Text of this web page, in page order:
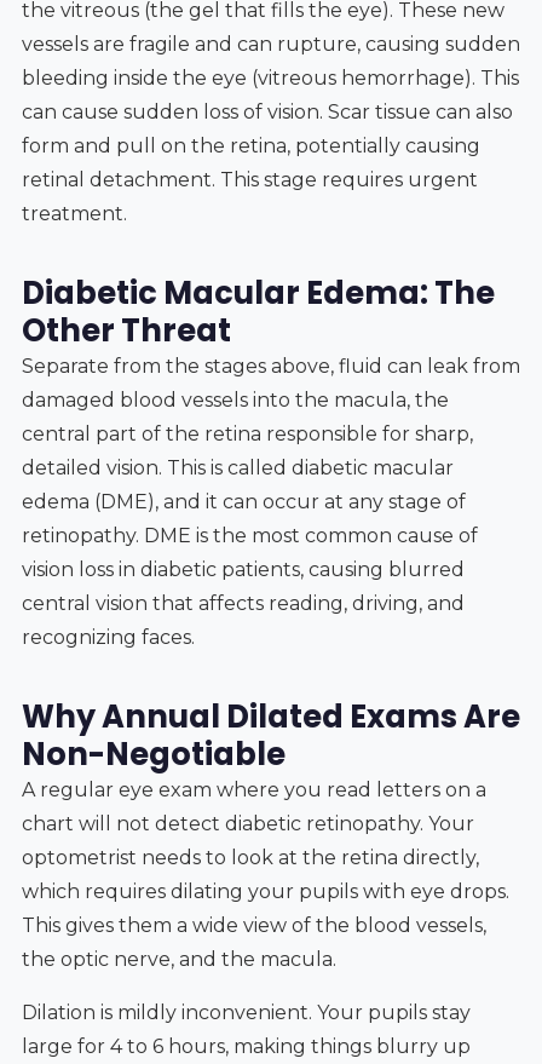
the vitreous (the gel that fills the eye). These new
vessels are fragile and can rupture, causing sudden
bleeding inside the eye (vitreous hemorrhage). This
can cause sudden loss of vision. Scar tissue can also
form and pull on the retina, potentially causing
retinal detachment. This stage requires urgent
treatment.
Diabetic Macular Edema: The
Other Threat
Separate from the stages above, fluid can leak from
damaged blood vessels into the macula, the
central part of the retina responsible for sharp,
detailed vision. This is called diabetic macular
edema (DME), and it can occur at any stage of
retinopathy. DME is the most common cause of
vision loss in diabetic patients, causing blurred
central vision that affects reading, driving, and
recognizing faces.
Why Annual Dilated Exams Are
Non-Negotiable
A regular eye exam where you read letters on a
chart will not detect diabetic retinopathy. Your
optometrist needs to look at the retina directly,
which requires dilating your pupils with eye drops.
This gives them a wide view of the blood vessels,
the optic nerve, and the macula.
Dilation is mildly inconvenient. Your pupils stay
large for 4 to 6 hours, making things blurry up